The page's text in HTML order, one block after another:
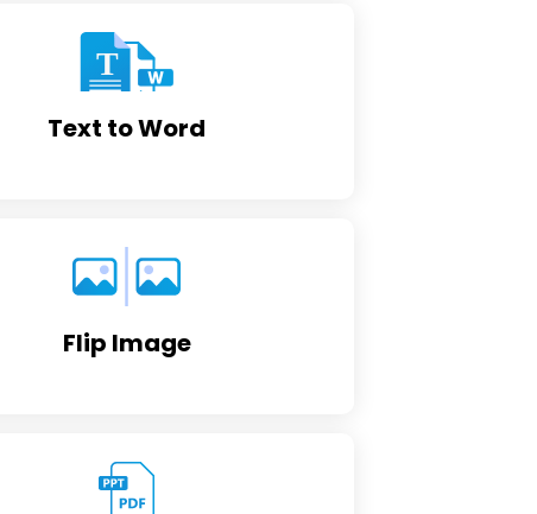
Text to Word
Flip Image